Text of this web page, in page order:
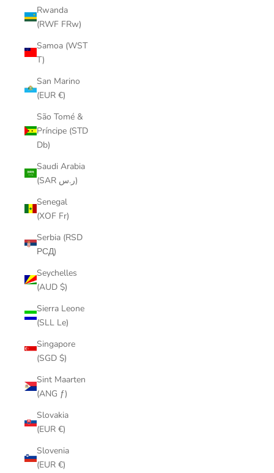
Rwanda
(RWF FRw)
Samoa (WST
T)
San Marino
(EUR €)
São Tomé &
Príncipe (STD
Db)
Saudi Arabia
(SAR ر.س)
Senegal
(XOF Fr)
Serbia (RSD
РСД)
Seychelles
(AUD $)
Sierra Leone
(SLL Le)
Singapore
(SGD $)
Sint Maarten
(ANG ƒ)
Slovakia
(EUR €)
Slovenia
(EUR €)